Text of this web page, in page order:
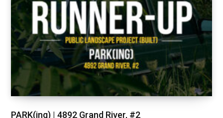
PARK(ing) | 4892 Grand River, #2